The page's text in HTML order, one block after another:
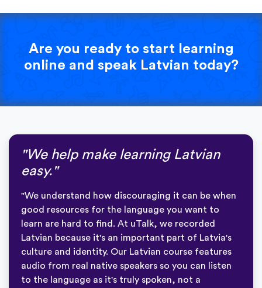
Are you ready to start learning
online and speak Latvian today?
"We help make learning Latvian
easy."
"We understand how discouraging it can be when
good resources for the language you want to
learn are hard to find. At uTalk, we recorded
Latvian because it's an important part of Latvia's
culture and identity. Our Latvian course features
audio from real native speakers so you can listen
to the language as it's truly spoken, not a